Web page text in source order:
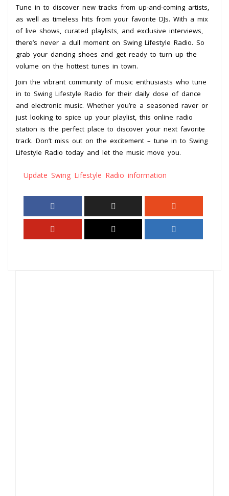
Tune in to discover new tracks from up-and-coming artists,
as well as timeless hits from your favorite DJs. With a mix
of live shows, curated playlists, and exclusive interviews,
there’s never a dull moment on Swing Lifestyle Radio. So
grab your dancing shoes and get ready to turn up the
volume on the hottest tunes in town.
Join the vibrant community of music enthusiasts who tune
in to Swing Lifestyle Radio for their daily dose of dance
and electronic music. Whether you’re a seasoned raver or
just looking to spice up your playlist, this online radio
station is the perfect place to discover your next favorite
track. Don’t miss out on the excitement – tune in to Swing
Lifestyle Radio today and let the music move you.
Update Swing Lifestyle Radio information